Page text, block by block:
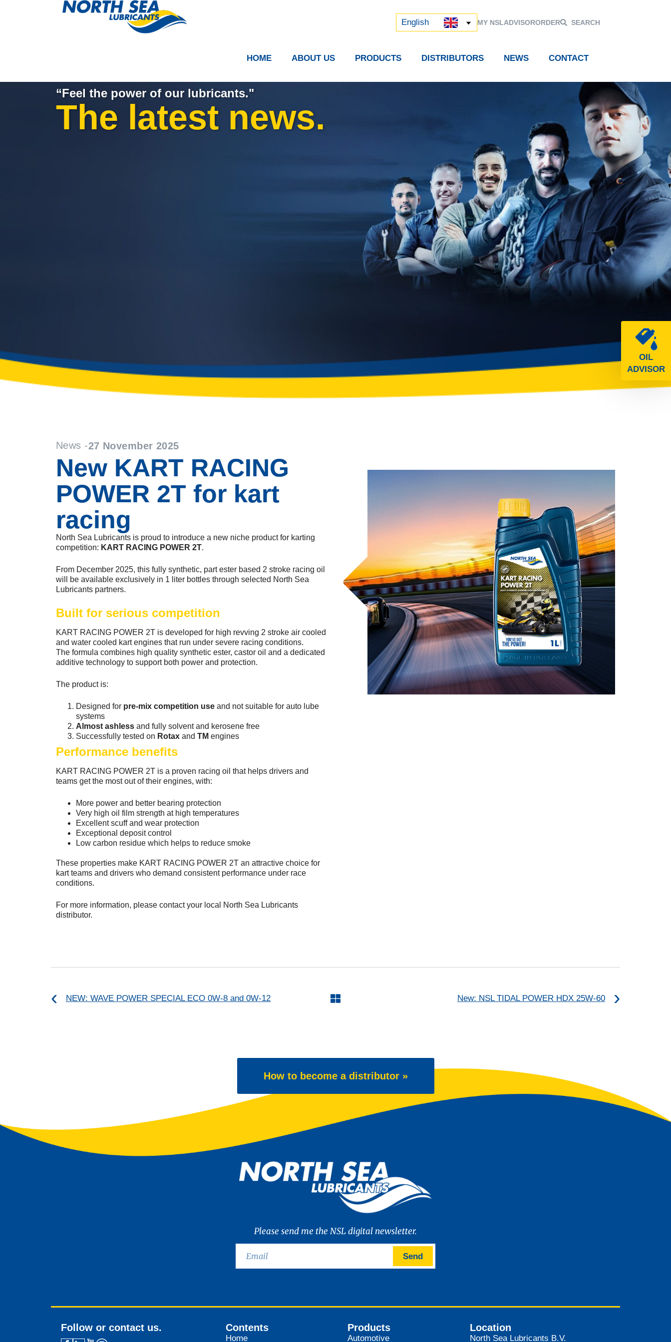
English
中文 (中国) MY NSLADVISORORDER SEARCH
HOME ABOUT US PRODUCTS DISTRIBUTORS NEWS CONTACT
OIL
ADVISOR
“Feel the power of our lubricants."
The latest news.
News -27 November 2025
New KART RACING
POWER 2T for kart
racing
North Sea Lubricants is proud to introduce a new niche product for karting
competition: KART RACING POWER 2T.
From December 2025, this fully synthetic, part ester based 2 stroke racing oil
will be available exclusively in 1 liter bottles through selected North Sea
Lubricants partners.
Built for serious competition
KART RACING POWER 2T is developed for high revving 2 stroke air cooled
and water cooled kart engines that run under severe racing conditions.
The formula combines high quality synthetic ester, castor oil and a dedicated
additive technology to support both power and protection.
The product is:
Designed for pre-mix competition use and not suitable for auto lube
systems
Almost ashless and fully solvent and kerosene free
Successfully tested on Rotax and TM engines
Performance benefits
KART RACING POWER 2T is a proven racing oil that helps drivers and
teams get the most out of their engines, with:
More power and better bearing protection
Very high oil film strength at high temperatures
Excellent scuff and wear protection
Exceptional deposit control
Low carbon residue which helps to reduce smoke
These properties make KART RACING POWER 2T an attractive choice for
kart teams and drivers who demand consistent performance under race
conditions.
For more information, please contact your local North Sea Lubricants
distributor.
NEW: WAVE POWER SPECIAL ECO 0W-8 and 0W-12 New: NSL TIDAL POWER HDX 25W-60
How to become a distributor »
Please send me the NSL digital newsletter.
Send
Follow or contact us. Contents
Home
Products
Automotive
Location
North Sea Lubricants B.V.